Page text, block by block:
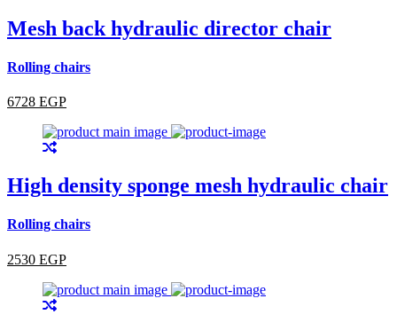
Mesh back hydraulic director chair
Rolling chairs
6728 EGP
High density sponge mesh hydraulic chair
Rolling chairs
2530 EGP